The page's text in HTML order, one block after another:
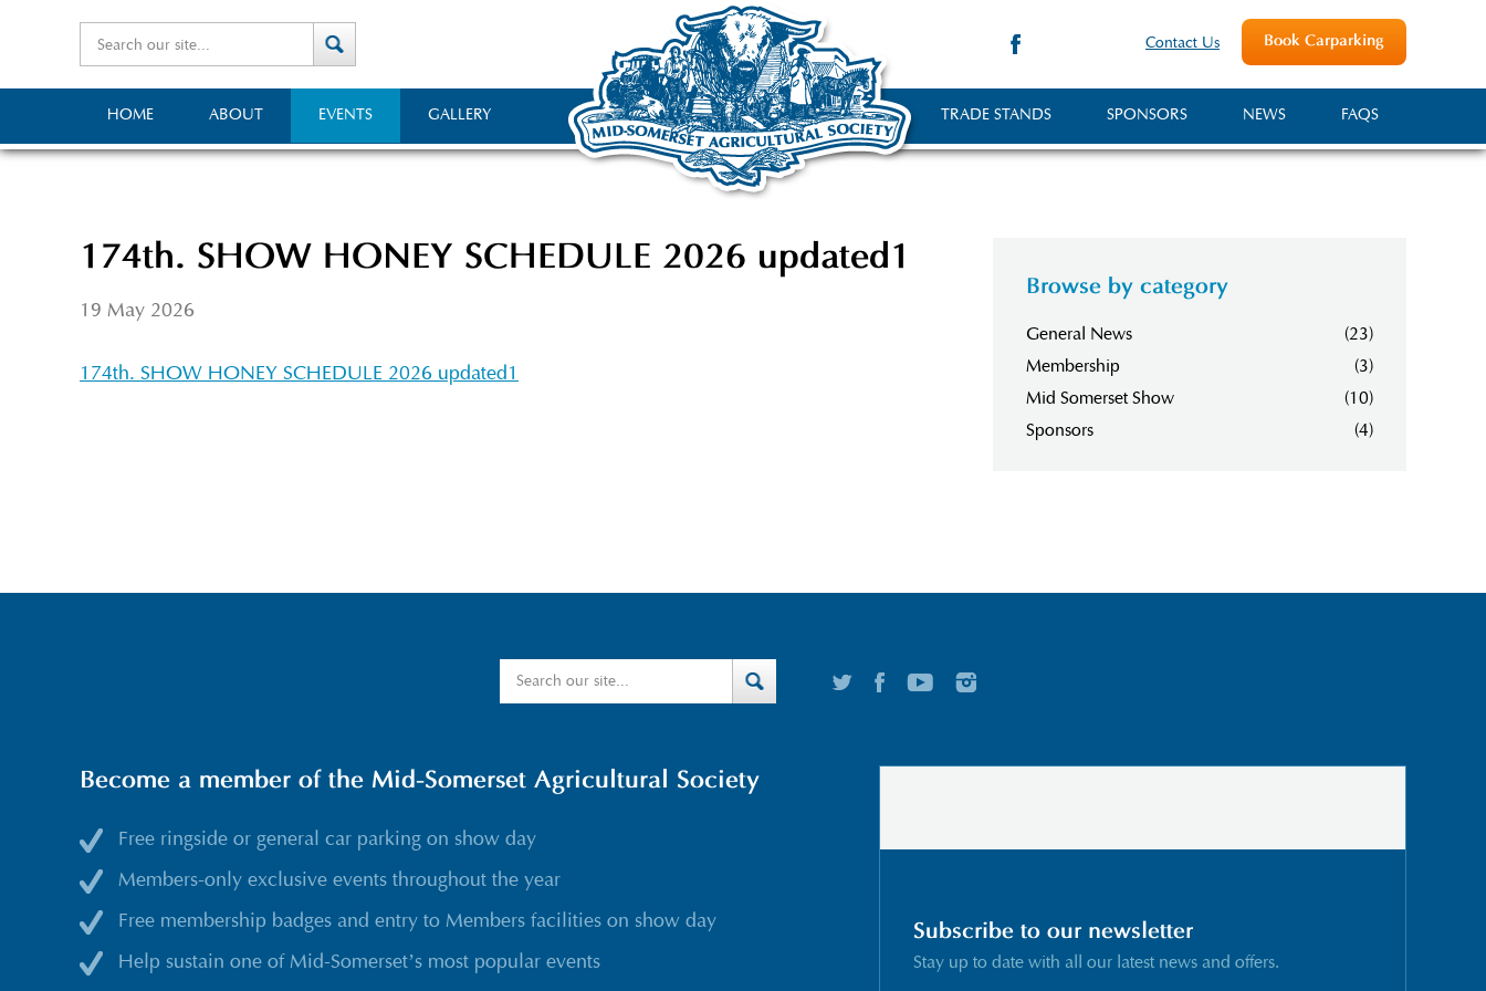
Book Carparking
Contact Us
HOME ABOUT EVENTS GALLERY FAQS
NEWS
SPONSORS
TRADE STANDS
174th. SHOW HONEY SCHEDULE 2026 updated1
19 May 2026
174th. SHOW HONEY SCHEDULE 2026 updated1
Browse by category
General News
(23)
Membership
(3)
Mid Somerset Show
(10)
Sponsors
(4)
Become a member of the Mid-Somerset Agricultural Society
Free ringside or general car parking on show day
Members-only exclusive events throughout the year
Free membership badges and entry to Members facilities on show day
Help sustain one of Mid-Somerset’s most popular events
Subscribe to our newsletter
Stay up to date with all our latest news and offers.